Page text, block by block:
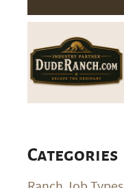
Categories